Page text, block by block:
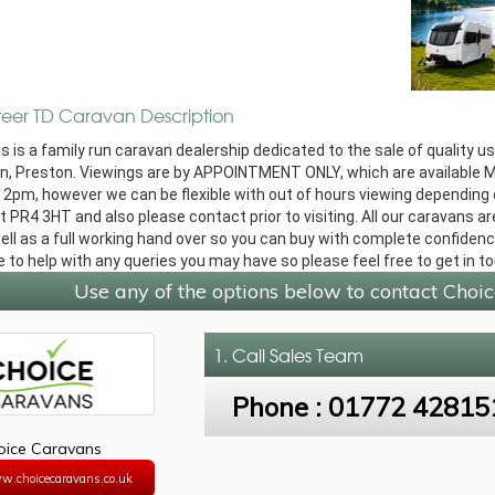
TD Caravan Description
is a family run caravan dealership dedicated to the sale of quality
Preston. Viewings are by APPOINTMENT ONLY, which are available
however we can be flexible with out of hours viewing
PR4 3HT and also please contact prior to visiting. All our caravans
as a full working hand over so you can buy with complete
to help with any queries you may have so please feel free to get in
Use any of the options below to contact
Caravans
1. CallSales Team
Phone : 01772